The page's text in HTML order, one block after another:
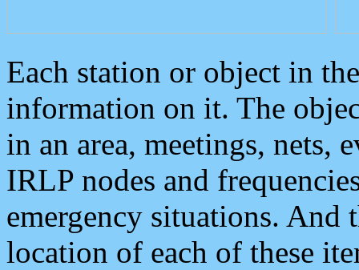
Each station or object in
information on it. The
in an area, meetings, nets,
IRLP nodes and
emergency situations. And
location of each of these